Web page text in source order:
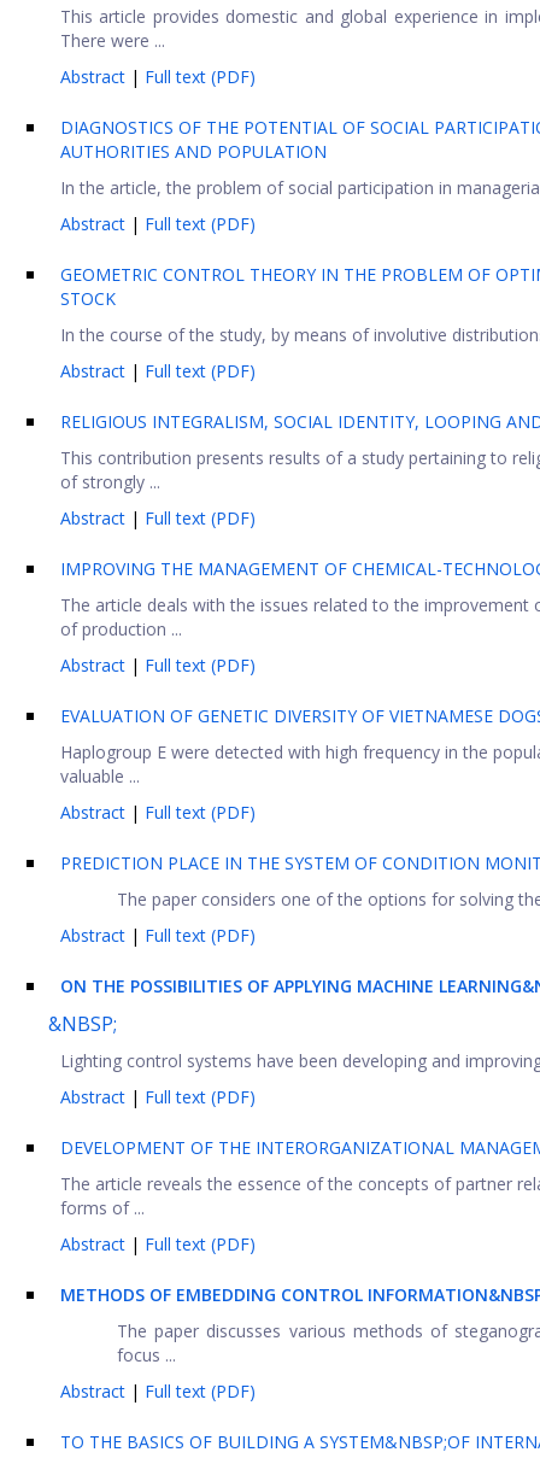
This article provides domestic and global experience in
There were ...
Abstract | Full text (PDF)
DIAGNOSTICS OF THE POTENTIAL OF SOCIAL
AUTHORITIES AND POPULATION
In the article, the problem of social participation in
Abstract | Full text (PDF)
GEOMETRIC CONTROL THEORY IN THE PROBLEM OF
STOCK
In the course of the study, by means of involutive
Abstract | Full text (PDF)
RELIGIOUS INTEGRALISM, SOCIAL IDENTITY, LOOPING
This contribution presents results of a study pertaining to
of strongly ...
Abstract | Full text (PDF)
IMPROVING THE MANAGEMENT OF CHEMICAL-
The article deals with the issues related to the
of production ...
Abstract | Full text (PDF)
EVALUATION OF GENETIC DIVERSITY OF VIETNAMESE
Haplogroup E were detected with high frequency in the
valuable ...
Abstract | Full text (PDF)
PREDICTION PLACE IN THE SYSTEM OF CONDITION
The paper considers one of the options for solving
Abstract | Full text (PDF)
ON THE POSSIBILITIES OF APPLYING MACHINE
&NBSP;
Lighting control systems have been developing and
Abstract | Full text (PDF)
DEVELOPMENT OF THE INTERORGANIZATIONAL
The article reveals the essence of the concepts of partner
forms of ...
Abstract | Full text (PDF)
METHODS OF EMBEDDING CONTROL
The paper discusses various methods of
focus ...
Abstract | Full text (PDF)
TO THE BASICS OF BUILDING A SYSTEM&NBSP;OF